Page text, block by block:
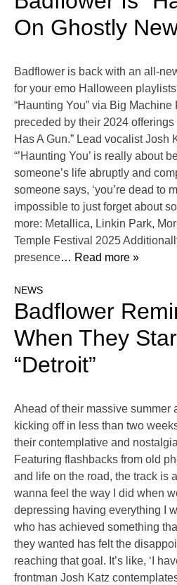
On Ghostly
Badflower is back with an all-
for your emo Halloween
“Haunting You” via Big
preceded by their 2024 offerings
Has A Gun.” Lead vocalist Josh
“’Haunting You’ is really about
someone’s life abruptly and
someone says, ‘you’re dead to
impossible to just forget about
more: Metallica, Linkin Park,
Temple Festival 2025
presence… Read more »
NEWS
Badflower
When They
“Detroit”
Ahead of their massive summer
kicking off in less than two
their contemplative and
Featuring flashbacks from old
and life on the road, the track is
wanna feel the way I did when
depressing having everything I
who has achieved something
they wanted has felt the
reaching that goal. It’s like, ‘I
frontman Josh Katz